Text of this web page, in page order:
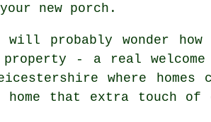
new porch.
probably wonder how
- a real
where
that extra touch